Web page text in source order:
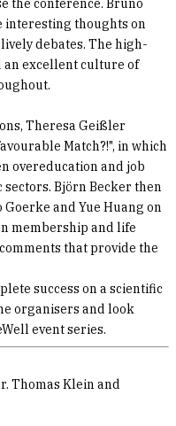
the conference. Bruno
interesting thoughts on
debates. The high-
excellent culture of
Theresa Geißler
Match?!", in which
overeducation and job
Björn Becker then
and Yue Huang on
membership and life
that provide the
success on a scientific
organisers and look
event series.
Thomas Klein and